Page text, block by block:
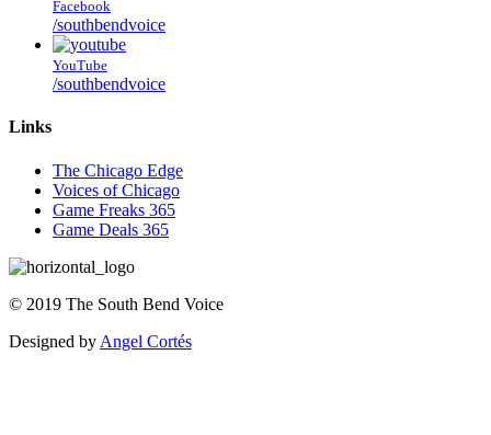
Facebook
/southbendvoice
YouTube
/southbendvoice
Links
The Chicago Edge
Voices of Chicago
Game Freaks 365
Game Deals 365
© 2019 The South Bend Voice
Designed by Angel Cortés